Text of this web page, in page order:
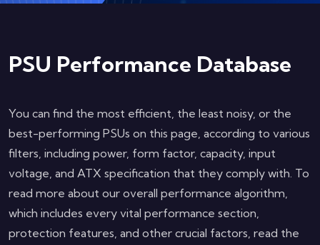
PSU Performance Database
You can find the most efficient, the least noisy, or the
best-performing PSUs on this page, according to various
filters, including power, form factor, capacity, input
voltage, and ATX specification that they comply with. To
read more about our overall performance algorithm,
which includes every vital performance section,
protection features, and other crucial factors, read the